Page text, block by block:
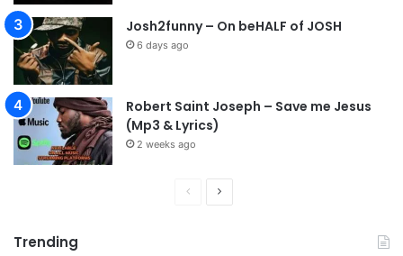
Josh2funny – On beHALF of JOSH
6 days ago
Robert Saint Joseph – Save me Jesus
(Mp3 & Lyrics)
2 weeks ago
Trending